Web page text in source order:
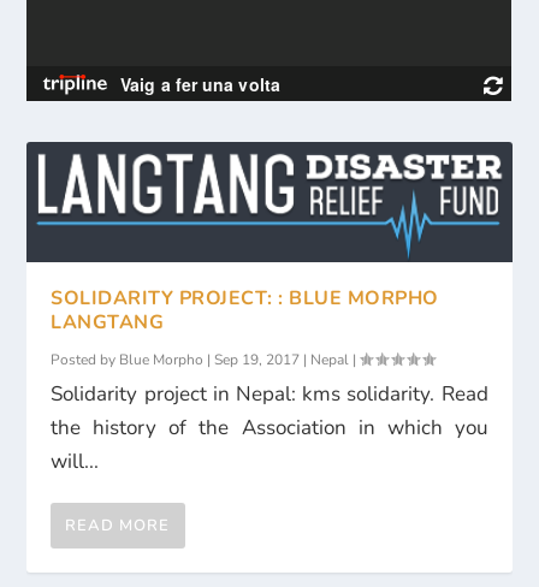
SOLIDARITY PROJECT: : BLUE MORPHO
LANGTANG
Posted by Blue Morpho | Sep 19, 2017 | Nepal |
Solidarity project in Nepal: kms solidarity. Read
the history of the Association in which you
will...
READ MORE